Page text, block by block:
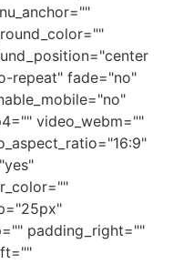
repeat" fade="no"
video_webm=""
padding_right=""